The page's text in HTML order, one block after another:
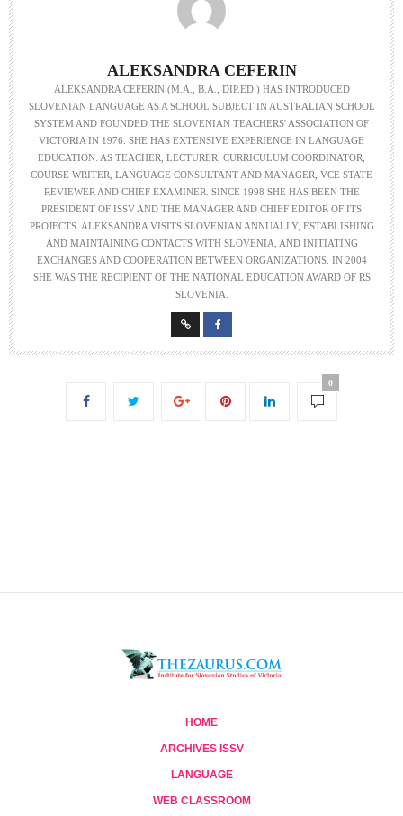
ALEKSANDRA CEFERIN
ALEKSANDRA CEFERIN (M.A., B.A., DIP.ED.) HAS INTRODUCED
SLOVENIAN LANGUAGE AS A SCHOOL SUBJECT IN AUSTRALIAN SCHOOL
SYSTEM AND FOUNDED THE SLOVENIAN TEACHERS' ASSOCIATION OF
VICTORIA IN 1976. SHE HAS EXTENSIVE EXPERIENCE IN LANGUAGE
EDUCATION: AS TEACHER, LECTURER, CURRICULUM COORDINATOR,
COURSE WRITER, LANGUAGE CONSULTANT AND MANAGER, VCE STATE
REVIEWER AND CHIEF EXAMINER. SINCE 1998 SHE HAS BEEN THE
PRESIDENT OF ISSV AND THE MANAGER AND CHIEF EDITOR OF ITS
PROJECTS. ALEKSANDRA VISITS SLOVENIAN ANNUALLY, ESTABLISHING
AND MAINTAINING CONTACTS WITH SLOVENIA, AND INITIATING
EXCHANGES AND COOPERATION BETWEEN ORGANIZATIONS. IN 2004
SHE WAS THE RECIPIENT OF THE NATIONAL EDUCATION AWARD OF RS
SLOVENIA.
0
HOME
ARCHIVES ISSV
LANGUAGE
WEB CLASSROOM